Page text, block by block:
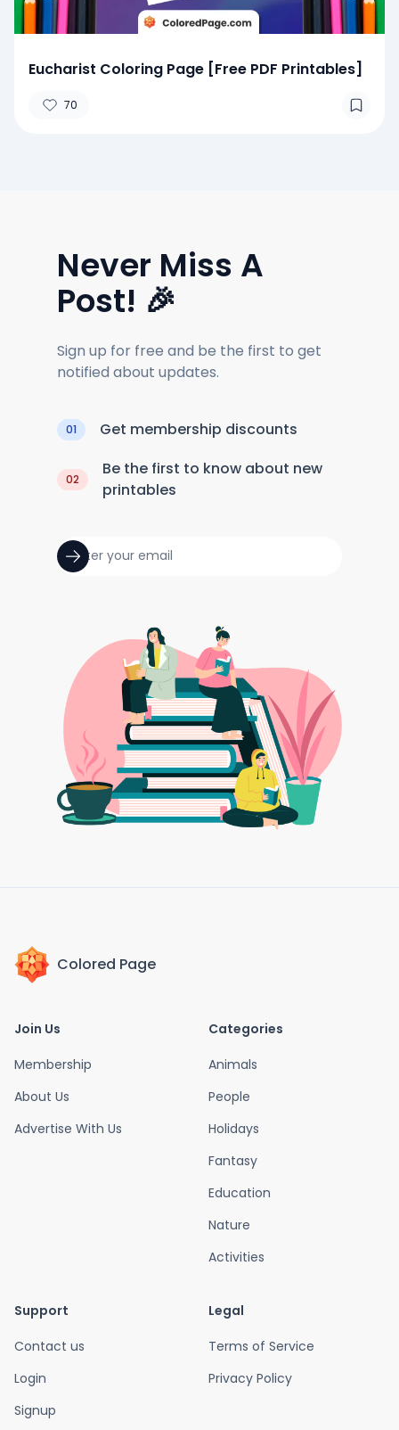
Eucharist Coloring Page [Free PDF Printables]
70
Never Miss A
Post! 🎉
Sign up for free and be the first to get
notified about updates.
01 Get membership discounts
02
Be the first to know about new
printables
Colored Page
Join Us
Membership
About Us
Advertise With Us
Categories
Animals
People
Holidays
Fantasy
Education
Nature
Activities
Support
Contact us
Login
Signup
Legal
Terms of Service
Privacy Policy